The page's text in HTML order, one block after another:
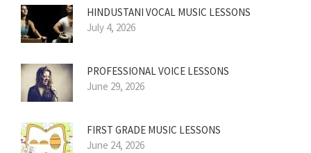
HINDUSTANI VOCAL MUSIC LESSONS
July 4, 2026
PROFESSIONAL VOICE LESSONS
June 29, 2026
FIRST GRADE MUSIC LESSONS
June 24, 2026